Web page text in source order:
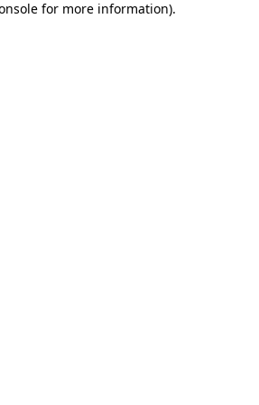
for more information).